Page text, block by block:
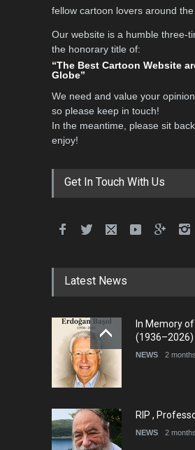
International
DEADLINE 5
fellow cartoon lovers around the
Our website is a humble three-
the honorary title of:
“The Best Cartoon Website
Globe”
We need and value your
so please keep in touch!
In the meantime, please sit
enjoy!
Get In Touch With Us
Latest News
In Memory
(1936–2026)
NEWS 2
RIP ,
NEWS 2